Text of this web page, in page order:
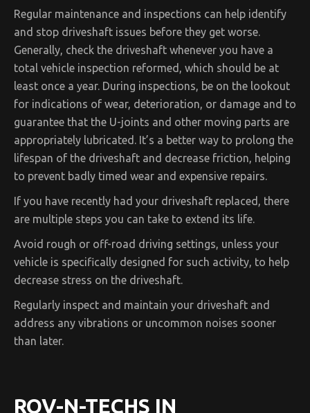
Regular maintenance and inspections can help identify
and stop driveshaft issues before they get worse.
Generally, check the driveshaft whenever you have a
total vehicle inspection reformed, which should be at
least once a year. During inspections, be on the lookout
for indications of wear, deterioration, or damage and to
guarantee that the U-joints and other moving parts are
appropriately lubricated. It’s a better way to prolong the
lifespan of the driveshaft and decrease friction, helping
to prevent badly timed wear and expensive repairs.
If you have recently had your driveshaft replaced, there
are multiple steps you can take to extend its life.
Avoid rough or off-road driving settings, unless your
vehicle is specifically designed for such activity, to help
decrease stress on the driveshaft.
Regularly inspect and maintain your driveshaft and
address any vibrations or uncommon noises sooner
than later.
ROV-N-TECHS IN